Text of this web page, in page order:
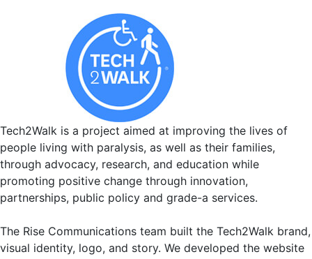
LLC
Tech2Walk is a project aimed at improving the lives of
people living with paralysis, as well as their families,
through advocacy, research, and education while
promoting positive change through innovation,
partnerships, public policy and grade-a services.
The Rise Communications team built the Tech2Walk brand,
visual identity, logo, and story. We developed the website